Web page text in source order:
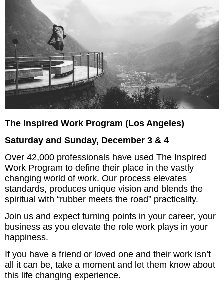
The Inspired Work Program (Los Angeles)
Saturday and Sunday, December 3 & 4
Over 42,000 professionals have used The Inspired
Work Program to define their place in the vastly
changing world of work. Our process elevates
standards, produces unique vision and blends the
spiritual with “rubber meets the road” practicality.
Join us and expect turning points in your career, your
business as you elevate the role work plays in your
happiness.
If you have a friend or loved one and their work isn’t
all it can be, take a moment and let them know about
this life changing experience.